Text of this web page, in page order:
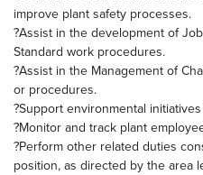
improve plant safety processes.
?Assist in the development of
Standard work procedures.
?Assist in the Management of
or procedures.
?Support environmental
?Monitor and track plant
?Perform other related duties
position, as directed by the area